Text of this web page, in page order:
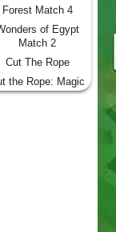
Forest Match 4
of Egypt
Match 2
Cut The Rope
the Rope: Magic